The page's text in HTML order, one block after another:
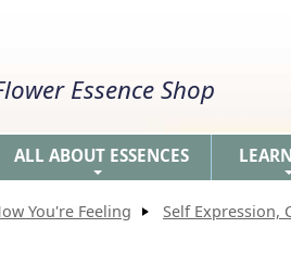
Essence Shop
ALL ABOUT ESSENCES
You're Feeling
Self Expression,